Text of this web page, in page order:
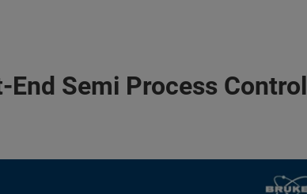
Semi Process Control